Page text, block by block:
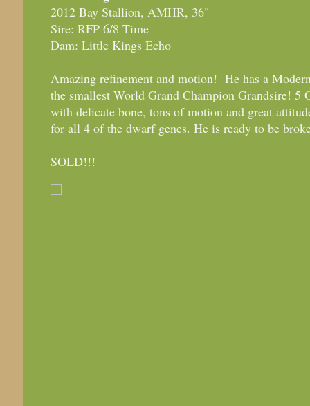
2012 Bay Stallion, AMHR, 36"
Sire: RFP 6/8 Time
Dam: Little Kings Echo
Amazing refinement and motion! He has a
the smallest World Grand Champion Grandsire! 5
with delicate bone, tons of motion and great
for all 4 of the dwarf genes. He is ready to be
SOLD!!!